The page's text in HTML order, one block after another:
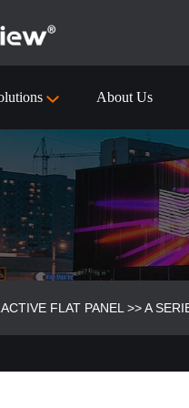
About Us
FLAT PANEL >>A